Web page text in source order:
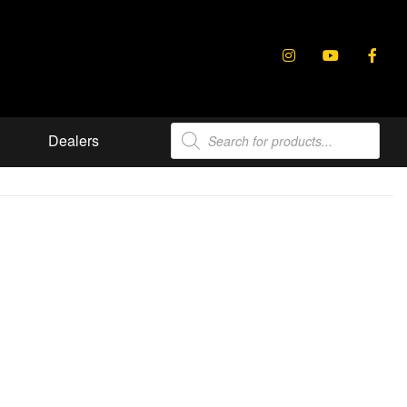
Dealers
Products
search